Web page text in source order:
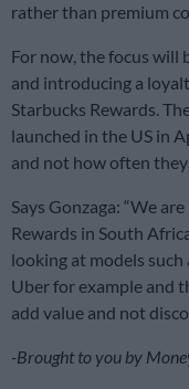
rather than premium
For now, the focus will
and introducing a
Starbucks Rewards.
launched in the US in
and not how often they
Says Gonzaga: “We
Rewards in South
looking at models
Uber for example and
add value and not
-Brought to you by